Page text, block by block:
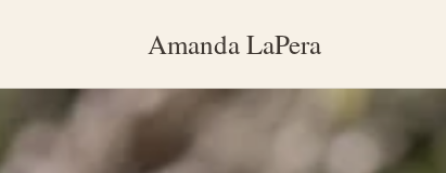
Amanda LaPera
Main content